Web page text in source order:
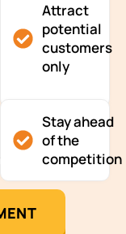
Attract
potential
customers
only
Stay ahead
of the
competition